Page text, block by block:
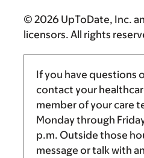
© 2026 UpToDate, Inc.
licensors. All rights
If you have questions
contact your
member of your care
Monday through
p.m. Outside those
message or talk with